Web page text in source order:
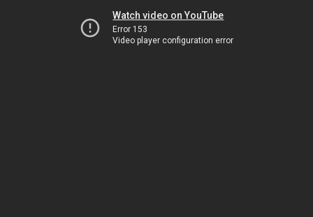
Watch video on YouTube
Error 153
Video player configuration error